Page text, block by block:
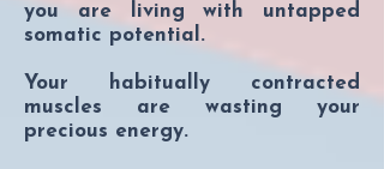
you are living with untapped
somatic potential.
Your habitually contracted
muscles are wasting your
precious energy.